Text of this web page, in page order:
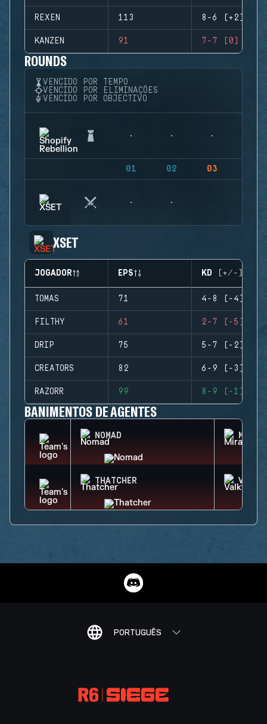
REXEN 113 8-6 (+2)
KANZEN 91 7-7 (0)
ROUNDS
VENCIDO POR TEMPO
VENCIDO POR ELIMINAÇÕES
VENCIDO POR OBJECTIVO
01 02 03
XSET
JOGADOR EPS KD (+/-)
TOMAS 71 4-8 (-4)
FILTHY 61 2-7 (-5)
DRIP 75 5-7 (-2)
CREATORS 82 6-9 (-3)
RAZORR 99 8-9 (-1)
BANIMENTOS DE AGENTES
NOMAD MIRA
THATCHER
PORTUGUÊS